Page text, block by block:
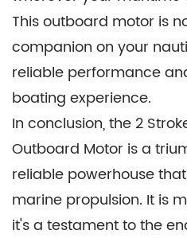
This outboard motor is
companion on your
reliable performance
boating experience.
In conclusion, the 2
Outboard Motor is a
reliable powerhouse
marine propulsion. It is
it's a testament to the